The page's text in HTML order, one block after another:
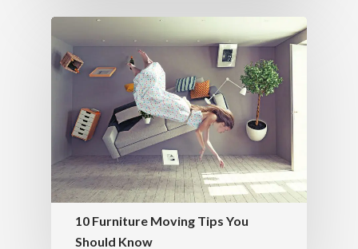
10 Furniture Moving Tips You
Should Know